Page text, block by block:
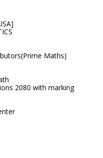
Maths)
2080 with marking